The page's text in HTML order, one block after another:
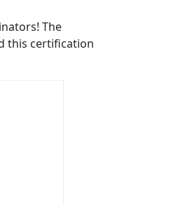
The
this certification